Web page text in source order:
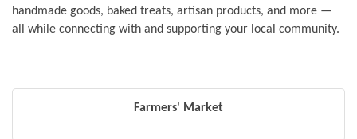
handmade goods, baked treats, artisan products, and more —
all while connecting with and supporting your local community.
Farmers' Market